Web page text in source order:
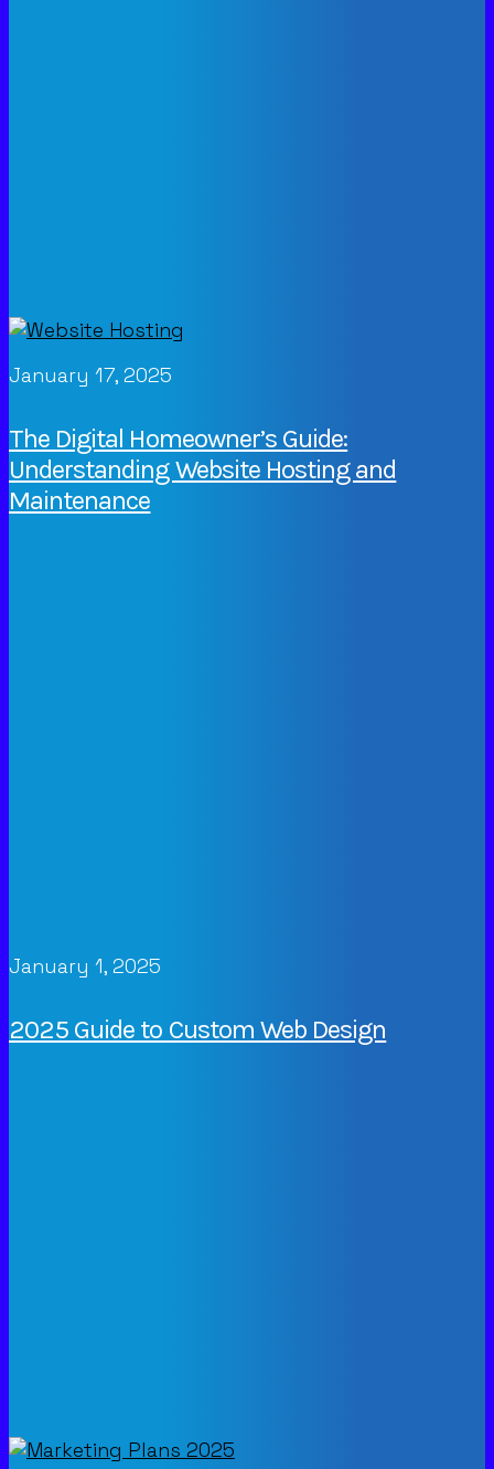
January 17, 2025
The Digital Homeowner’s Guide:
Understanding Website Hosting and
Maintenance
January 1, 2025
2025 Guide to Custom Web Design